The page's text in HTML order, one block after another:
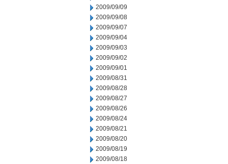
2009/09/09
2009/09/08
2009/09/07
2009/09/04
2009/09/03
2009/09/02
2009/09/01
2009/08/31
2009/08/28
2009/08/27
2009/08/26
2009/08/24
2009/08/21
2009/08/20
2009/08/19
2009/08/18